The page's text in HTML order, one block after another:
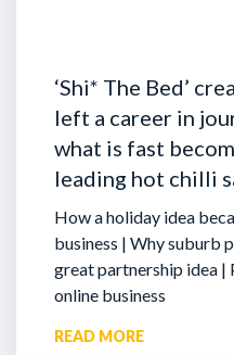
‘Shi* The Bed’
left a career in
what is fast
leading hot chilli
How a holiday idea
business | Why suburb
great partnership idea |
online business
READ MORE